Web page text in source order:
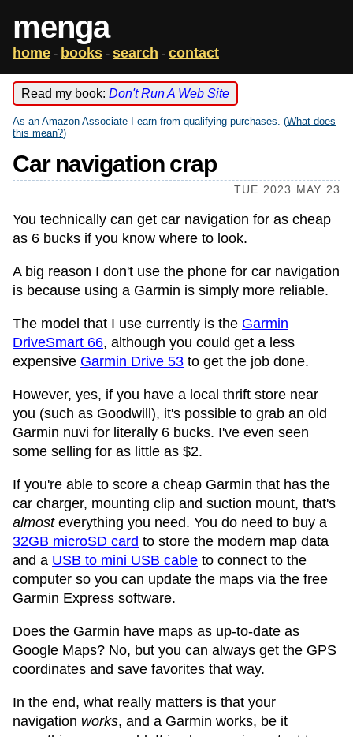
menga
home - books - search - contact
Read my book: Don't Run A Web Site
As an Amazon Associate I earn from qualifying purchases. (What does
this mean?)
Car navigation crap
TUE 2023 MAY 23
You technically can get car navigation for as cheap
as 6 bucks if you know where to look.
A big reason I don't use the phone for car navigation
is because using a Garmin is simply more reliable.
The model that I use currently is the Garmin
DriveSmart 66, although you could get a less
expensive Garmin Drive 53 to get the job done.
However, yes, if you have a local thrift store near
you (such as Goodwill), it's possible to grab an old
Garmin nuvi for literally 6 bucks. I've even seen
some selling for as little as $2.
If you're able to score a cheap Garmin that has the
car charger, mounting clip and suction mount, that's
almosteverything you need. You do need to buy a
32GB microSD card to store the modern map data
and a USB to mini USB cable to connect to the
computer so you can update the maps via the free
Garmin Express software.
Does the Garmin have maps as up-to-date as
Google Maps? No, but you can always get the GPS
coordinates and save favorites that way.
In the end, what really matters is that your
navigation works, and a Garmin works, be it